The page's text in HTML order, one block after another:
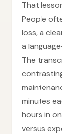
That
People
loss, a
a
The
minutes
hours in
versus